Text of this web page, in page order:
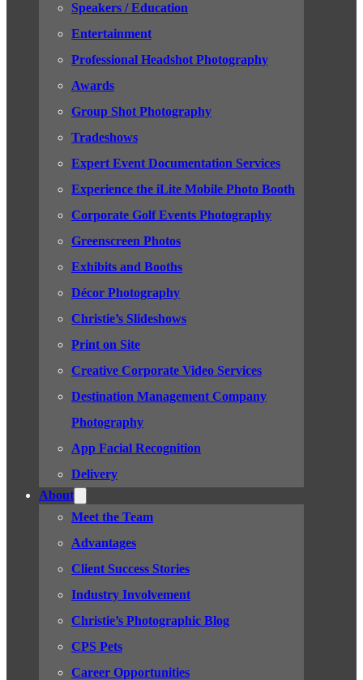
Speakers / Education
Entertainment
Professional Headshot Photography
Awards
Group Shot Photography
Tradeshows
Expert Event Documentation Services
Experience the iLite Mobile Photo Booth
Corporate Golf Events Photography
Greenscreen Photos
Exhibits and Booths
Décor Photography
Christie’s Slideshows
Print on Site
Creative Corporate Video Services
Destination Management Company
Photography
App Facial Recognition
Delivery
About
Meet the Team
Advantages
Client Success Stories
Industry Involvement
Christie’s Photographic Blog
CPS Pets
Career Opportunities